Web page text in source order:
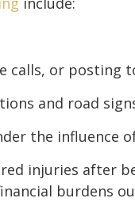
calls, or posting
and road
the influence
injuries after
burdens